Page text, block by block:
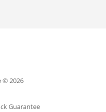
© 2026
Guarantee